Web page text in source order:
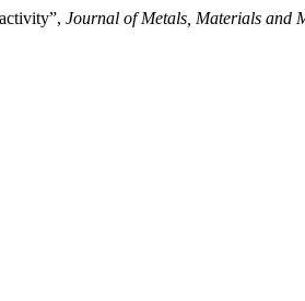
Journal of Metals, Materials and